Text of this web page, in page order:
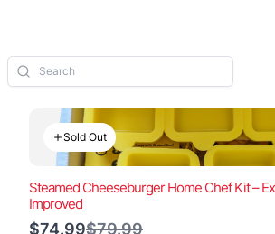
Sold Out
Steamed Cheeseburger Home Chef Kit –
Improved
$74.99Compare
$79.99